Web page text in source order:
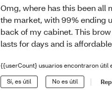
Omg, where has this been all
the market, with 99% ending
back of my cabinet. This
lasts for days and is
{{userCount} usuarios encontraron útil
Sí, es útil No es útil